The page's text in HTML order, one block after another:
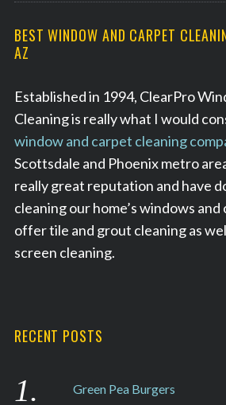
BEST WINDOW AND CARPET
AZ
Established in 1994, ClearPro
Cleaning is really what I would
window and carpet cleaning
Scottsdale and Phoenix metro
really great reputation and have
cleaning our home’s windows
offer tile and grout cleaning as
screen cleaning.
RECENT POSTS
Green Pea Burgers